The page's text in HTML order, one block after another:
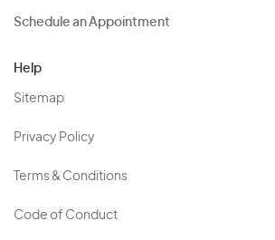
Schedule an Appointment
Help
Sitemap
Privacy Policy
Terms & Conditions
Code of Conduct